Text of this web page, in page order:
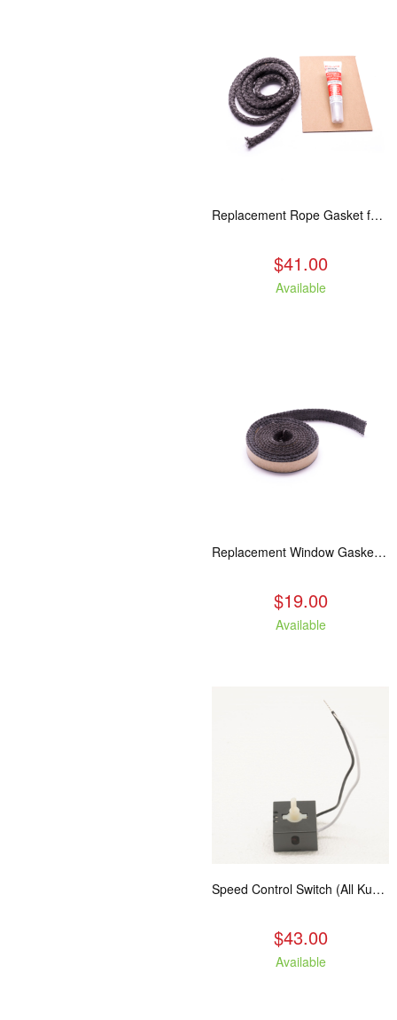
Replacement Rope Gasket for all Kuma Stoves, 8 feet
$41.00
Available
Replacement Window Gasket for all Kuma Stoves, 5 feet
$19.00
Available
Speed Control Switch (All Kuma Blowers)
$43.00
Available